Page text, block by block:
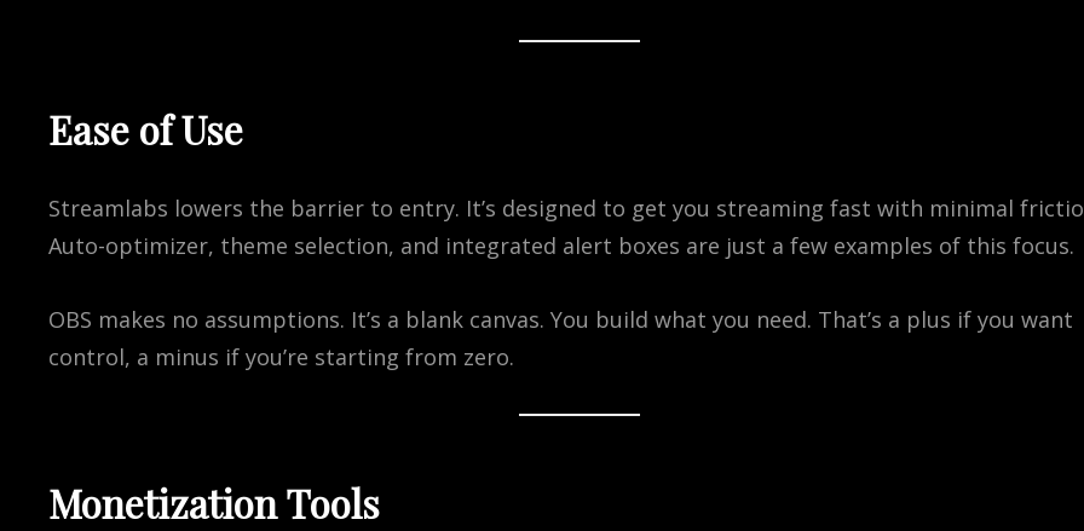
Ease of Use
Streamlabs lowers the barrier to entry. It’s designed to get you streaming fast with minimal
Auto-optimizer, theme selection, and integrated alert boxes are just a few examples of this focus.
OBS makes no assumptions. It’s a blank canvas. You build what you need. That’s a plus if you want
control, a minus if you’re starting from zero.
Monetization Tools